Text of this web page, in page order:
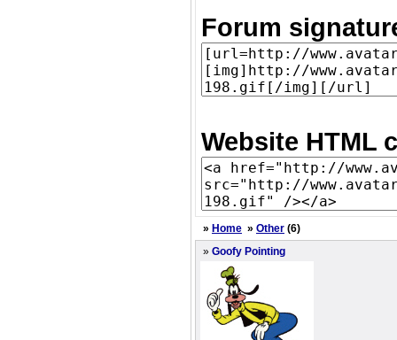
Forum
Website HTML
» Home » Other (6)
» Goofy Pointing